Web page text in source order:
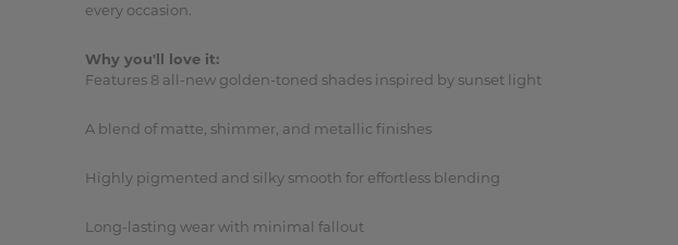
every occasion.
Why you'll love it:
Features 8 all-new golden-toned shades inspired by sunset light
A blend of matte, shimmer, and metallic finishes
Highly pigmented and silky smooth for effortless blending
Long-lasting wear with minimal fallout